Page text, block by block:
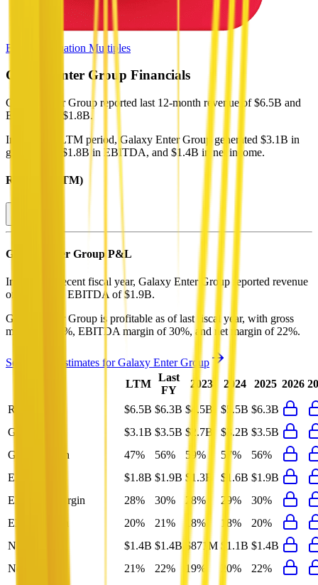
Browse Valuation Multiples
Galaxy Enter Group Financials
Galaxy Enter Group reported last 12-month revenue of $6.5B and
EBITDA of $1.8B.
In the same LTM period,Galaxy Enter Group generated $3.1B in
gross profit, $1.8B in EBITDA, and $1.4B in net income.
Revenue (LTM)
Galaxy Enter Group P&L
In the most recent fiscal year, Galaxy Enter Groupreported revenue
of
EBITDA of $1.9B.
Galaxy Enter Group is profitable as of last fiscal year, with gross
margin of 56%, EBITDA margin of 30%, and net margin of 22%.
See analyst estimates forGalaxy Enter Group
LTM
Last
FY
2023 2024 2025 2026
Revenue $6.5B $6.3B $4.5B $5.5B $6.3B
Gross Profit
$3.1B $3.5B $2.7B $3.2B $3.5B
Gross Margin
47% 56% 59% 57%
56%
EBITDA
$1.8B $1.9B $1.3B $1.6B $1.9B
EBITDA Margin
28% 30% 28% 29%
30%
EBIT Margin
20% 21% 18% 18%
20%
Net Profit
$1.4B $1.4B $871M $1.1B $1.4B
Net Margin
21% 22% 19% 20% 22%